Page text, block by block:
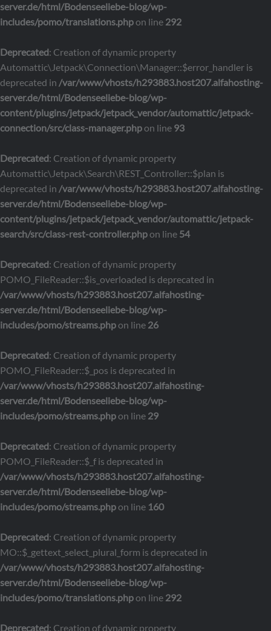
server.de/html/Bodenseeliebe-blog/wp-
includes/pomo/translations.phpon line 292
Deprecated: Creation of dynamic property
Automattic\Jetpack\Connection\Manager::$error_handler is
deprecated in /var/www/vhosts/h293883.host207.alfahosting-
server.de/html/Bodenseeliebe-blog/wp-
content/plugins/jetpack/jetpack_vendor/automattic/jetpack-
connection/src/class-manager.phpon line 93
Deprecated: Creation of dynamic property
Automattic\Jetpack\Search\REST_Controller::$plan is
deprecated in /var/www/vhosts/h293883.host207.alfahosting-
server.de/html/Bodenseeliebe-blog/wp-
content/plugins/jetpack/jetpack_vendor/automattic/jetpack-
search/src/class-rest-controller.phpon line 54
Deprecated: Creation of dynamic property
POMO_FileReader::$is_overloaded is deprecated in
/var/www/vhosts/h293883.host207.alfahosting-
server.de/html/Bodenseeliebe-blog/wp-
includes/pomo/streams.phpon line 26
Deprecated: Creation of dynamic property
POMO_FileReader::$_pos is deprecated in
/var/www/vhosts/h293883.host207.alfahosting-
server.de/html/Bodenseeliebe-blog/wp-
includes/pomo/streams.phpon line 29
Deprecated: Creation of dynamic property
POMO_FileReader::$_f is deprecated in
/var/www/vhosts/h293883.host207.alfahosting-
server.de/html/Bodenseeliebe-blog/wp-
includes/pomo/streams.phpon line 160
Deprecated: Creation of dynamic property
MO::$_gettext_select_plural_form is deprecated in
/var/www/vhosts/h293883.host207.alfahosting-
server.de/html/Bodenseeliebe-blog/wp-
includes/pomo/translations.phpon line 292
Deprecated: Creation of dynamic property